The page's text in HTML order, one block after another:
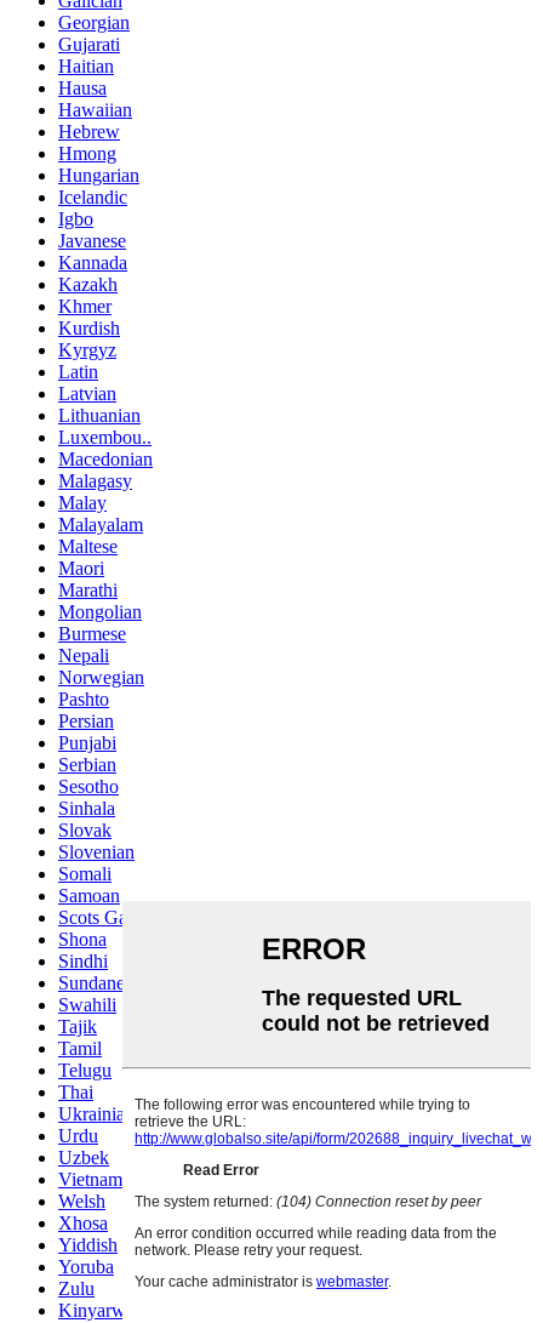
Georgian
Gujarati
Haitian
Hausa
Hawaiian
Hebrew
Hmong
Hungarian
Icelandic
Igbo
Javanese
Kannada
Kazakh
Khmer
Kurdish
Kyrgyz
Latin
Latvian
Lithuanian
Luxembou..
Macedonian
Malagasy
Malay
Malayalam
Maltese
Maori
Marathi
Mongolian
Burmese
Nepali
Norwegian
Pashto
Persian
Punjabi
Serbian
Sesotho
Sinhala
Slovak
Slovenian
Somali
Samoan
Scots Gaelic
Shona
Sindhi
Sundanese
Swahili
Tajik
Tamil
Telugu
Thai
Ukrainian
Urdu
Uzbek
Vietnamese
Welsh
Xhosa
Yiddish
Yoruba
Zulu
Kinyarwanda